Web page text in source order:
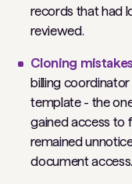
records that had
reviewed.
Cloning
billing
template - the
gained access to
remained
document access.